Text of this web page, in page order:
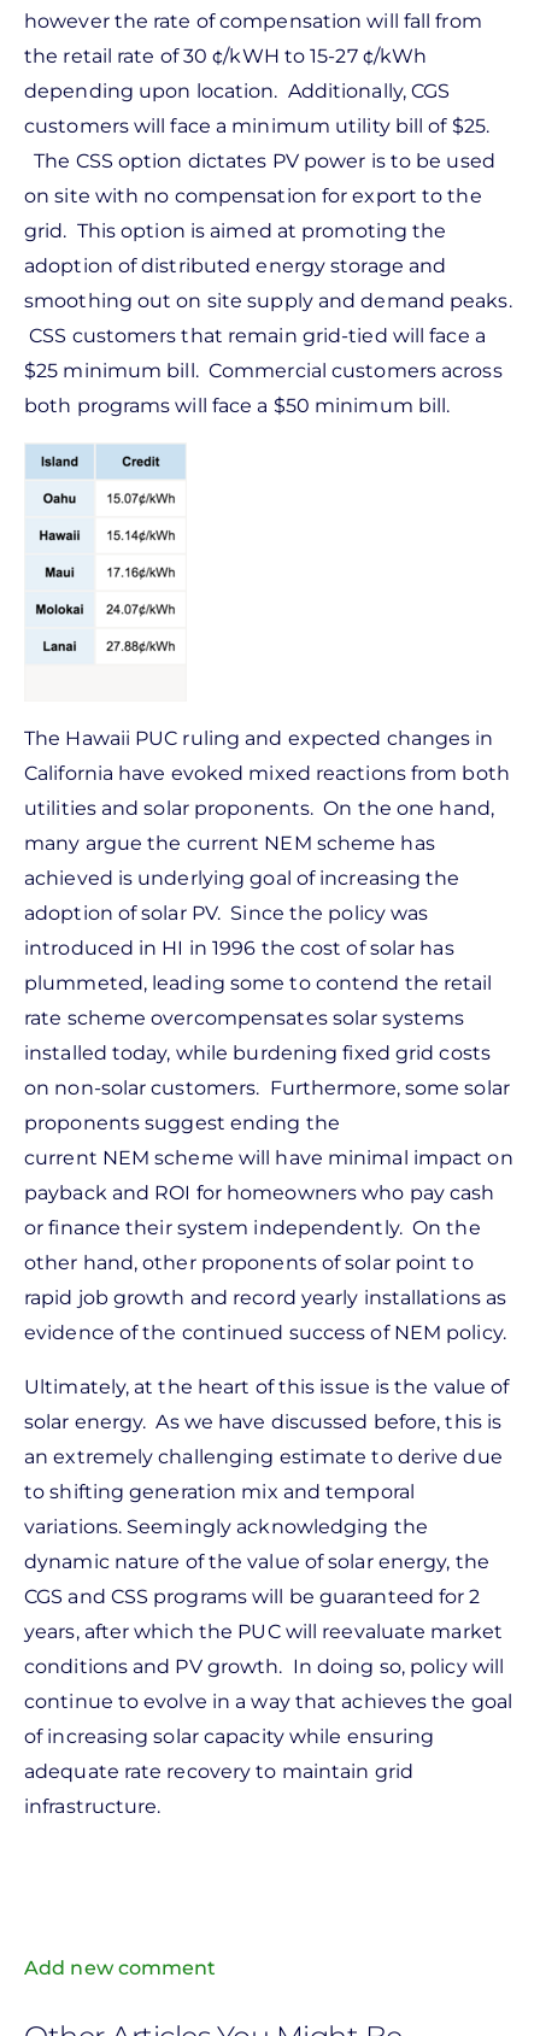
however the rate of compensation will fall from
the retail rate of 30 ¢/kWH to 15-27 ¢/kWh
depending upon location. Additionally, CGS
customers will face a minimum utility bill of $25.
The CSS option dictates PV power is to be used
on site with no compensation for export to the
grid. This option is aimed at promoting the
adoption of distributed energy storage and
smoothing out on site supply and demand peaks.
CSS customers that remain grid-tied will face a
$25 minimum bill. Commercial customers across
both programs will face a $50 minimum bill.
The Hawaii PUC ruling and expected changes in
California have evoked mixed reactions from both
utilities and solar proponents. On the one hand,
many argue the current NEM scheme has
achieved is underlying goal of increasing the
adoption of solar PV. Since the policy was
introduced in HI in 1996 the cost of solar has
plummeted, leading some to contend the retail
rate scheme overcompensates solar systems
installed today, while burdening fixed grid costs
on non-solar customers. Furthermore, some solar
proponents suggest ending the
current NEM scheme will have minimal impact on
payback and ROI for homeowners who pay cash
or finance their system independently. On the
other hand, other proponents of solar point to
rapid job growth and record yearly installations as
evidence of the continued success of NEM policy.
Ultimately, at the heart of this issue is the value of
solar energy. As we have discussed before, this is
an extremely challenging estimate to derive due
to shifting generation mix and temporal
variations. Seemingly acknowledging the
dynamic nature of the value of solar energy, the
CGS and CSS programs will be guaranteed for 2
years, after which the PUC will reevaluate market
conditions and PV growth. In doing so, policy will
continue to evolve in a way that achieves the goal
of increasing solar capacity while ensuring
adequate rate recovery to maintain grid
infrastructure.
Add new comment